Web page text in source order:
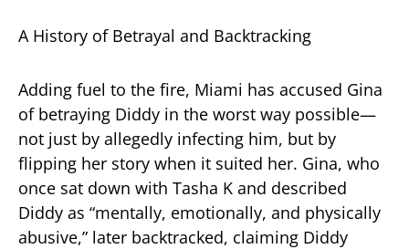
A History of Betrayal and Backtracking
Adding fuel to the fire, Miami has accused Gina
of betraying Diddy in the worst way possible—
not just by allegedly infecting him, but by
flipping her story when it suited her. Gina, who
once sat down with Tasha K and described
Diddy as “mentally, emotionally, and physically
abusive,” later backtracked, claiming Diddy